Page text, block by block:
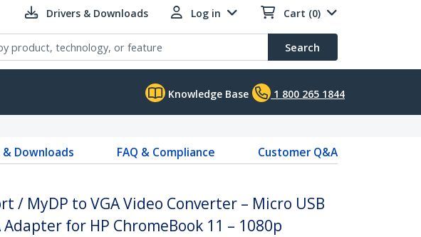
Drivers & Downloads Log in Cart (0)
Search
Knowledge Base 1 800 265 1844
& Downloads FAQ & Compliance
Customer Q&A
/ MyDP to VGA Video Converter – Micro USB
Adapter for HP ChromeBook 11 – 1080p